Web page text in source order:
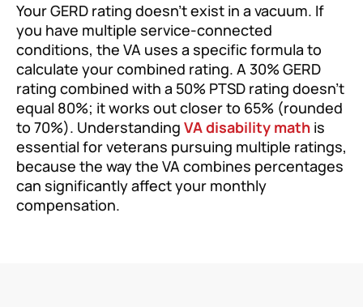
Your GERD rating doesn’t exist in a vacuum. If
you have multiple service-connected
conditions, the VA uses a specific formula to
calculate your combined rating. A 30% GERD
rating combined with a 50% PTSD rating doesn’t
equal 80%; it works out closer to 65% (rounded
to 70%). Understanding VA disability math is
essential for veterans pursuing multiple ratings,
because the way the VA combines percentages
can significantly affect your monthly
compensation.